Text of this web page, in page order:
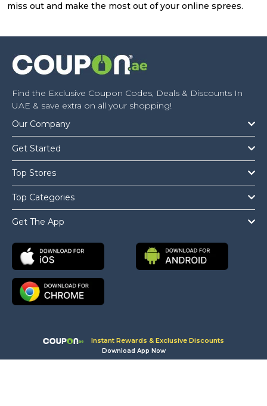
miss out and make the most out of your online sprees.
Find the Exclusive Coupon Codes, Deals & Discounts In
UAE & save extra on all your shopping!
Our Company
Get Started
Top Stores
Top Categories
Get The App
Copyright © 2026 Coupon.ae All Rights Reserved.
Instant Rewards & Exclusive Discounts
Download App Now